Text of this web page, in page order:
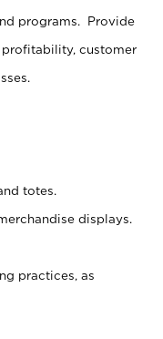
programs. Provide
customer
totes.
displays.
practices, as